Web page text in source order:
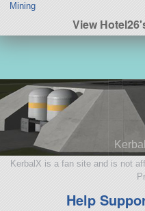
Mining
View
KerbalX is a fan site and is not
Help